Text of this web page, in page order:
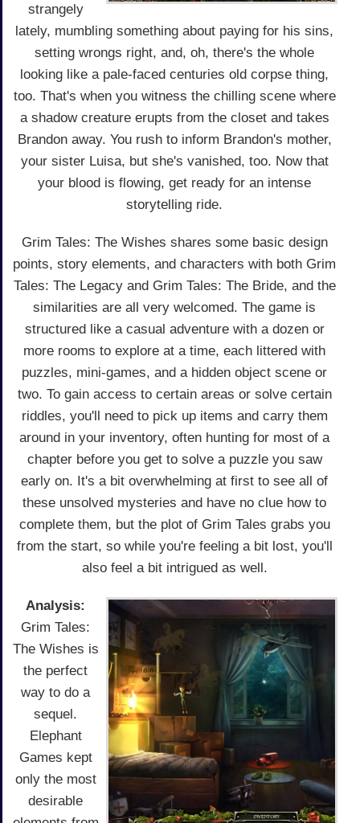
strangely
lately, mumbling something about paying for his sins,
setting wrongs right, and, oh, there's the whole
looking like a pale-faced centuries old corpse thing,
too. That's when you witness the chilling scene where
a shadow creature erupts from the closet and takes
Brandon away. You rush to inform Brandon's mother,
your sister Luisa, but she's vanished, too. Now that
your blood is flowing, get ready for an intense
storytelling ride.
Grim Tales: The Wishes shares some basic design
points, story elements, and characters with both Grim
Tales: The Legacy and Grim Tales: The Bride, and the
similarities are all very welcomed. The game is
structured like a casual adventure with a dozen or
more rooms to explore at a time, each littered with
puzzles, mini-games, and a hidden object scene or
two. To gain access to certain areas or solve certain
riddles, you'll need to pick up items and carry them
around in your inventory, often hunting for most of a
chapter before you get to solve a puzzle you saw
early on. It's a bit overwhelming at first to see all of
these unsolved mysteries and have no clue how to
complete them, but the plot of Grim Tales grabs you
from the start, so while you're feeling a bit lost, you'll
also feel a bit intrigued as well.
Analysis:
Grim Tales:
The Wishes is
the perfect
way to do a
sequel.
Elephant
Games kept
only the most
desirable